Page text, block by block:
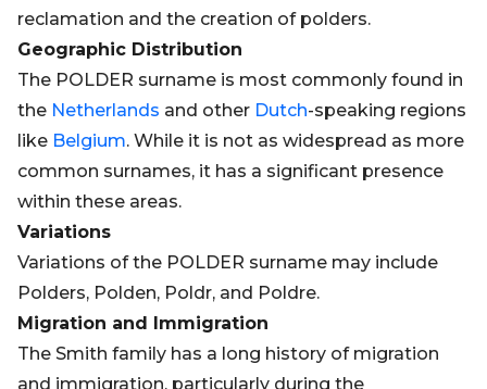
reclamation and the creation of polders.
Geographic Distribution
The POLDER surname is most commonly found in
the Netherlands and other Dutch-speaking regions
like Belgium. While it is not as widespread as more
common surnames, it has a significant presence
within these areas.
Variations
Variations of the POLDER surname may include
Polders, Polden, Poldr, and Poldre.
Migration and Immigration
The Smith family has a long history of migration
and immigration, particularly during the